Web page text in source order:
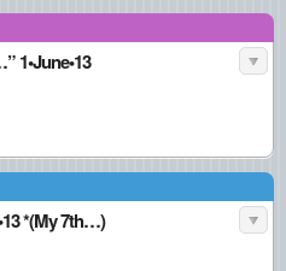
1•June•13
*(My 7th…)